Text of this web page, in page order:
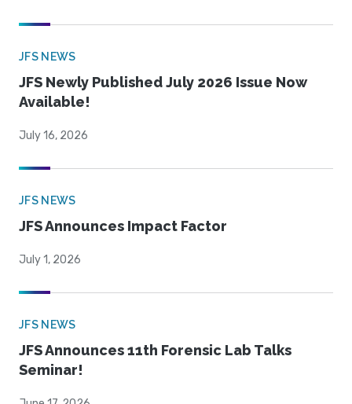
JFS NEWS
JFS Newly Published July 2026 Issue Now
Available!
July 16, 2026
JFS NEWS
JFS Announces Impact Factor
July 1, 2026
JFS NEWS
JFS Announces 11th Forensic Lab Talks
Seminar!